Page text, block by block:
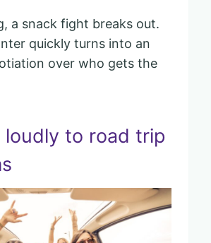
a snack fight breaks out.
quickly turns into an
over who gets the
loudly to road trip